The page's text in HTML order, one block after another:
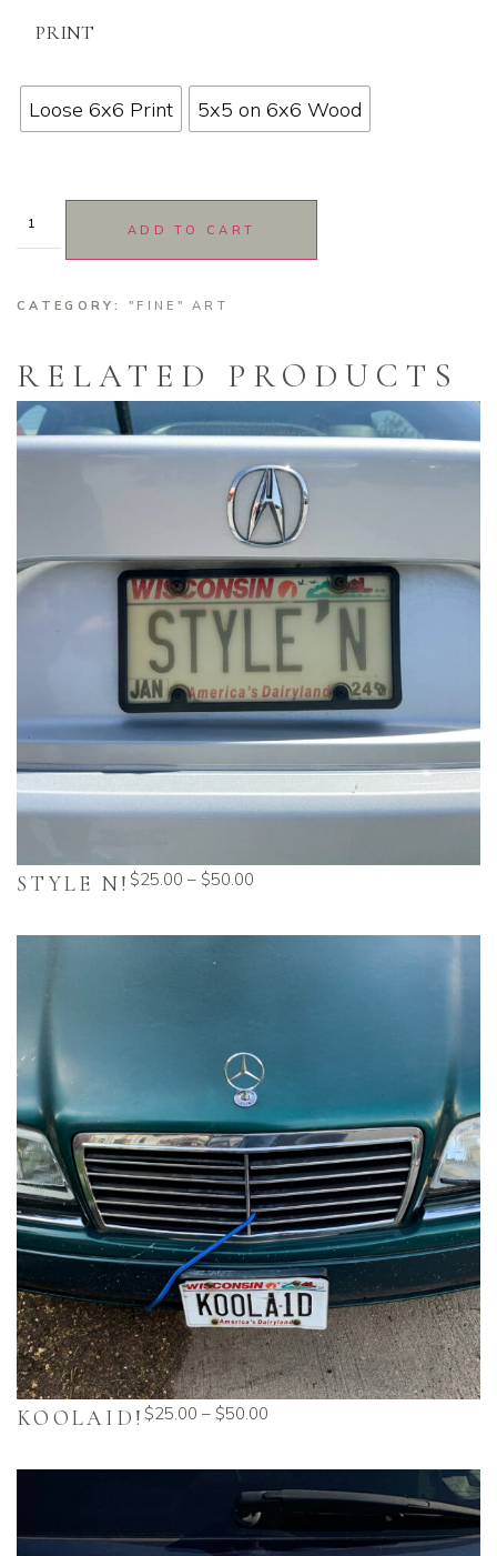
PRINT
Loose 6x6 Print 5x5 on 6x6 Wood
ADD TO CART
CATEGORY: "FINE" ART
RELATED PRODUCTS
STYLE N! $25.00 – $50.00
KOOLAID! $25.00 – $50.00